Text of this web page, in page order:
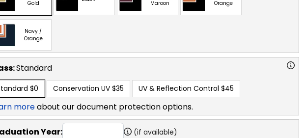
Gold
Maroon
Orange
Navy /
Orange
Standard
$0 Conservation UV $35 UV & Reflection Control $45
moreabout our document protection options.
Year: (if available)